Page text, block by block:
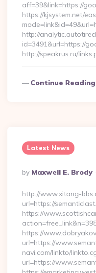
aff=39&link=https://
https://kjsystem.net/
http://
id=3491&url=https://
http://speakrus.ru/
Continue Reading
Latest News
Posted
By
By Maxwell E. Brody
http://www.xitang-
url=https://
https://
https://
url=https://
navi.com/linkto/
url=https://